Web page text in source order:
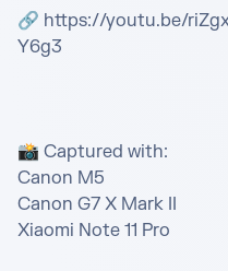
🔗 https://youtu.be/
Y6g3
📸 Captured with:
Canon M5
Canon G7 X Mark II
Xiaomi Note 11 Pro